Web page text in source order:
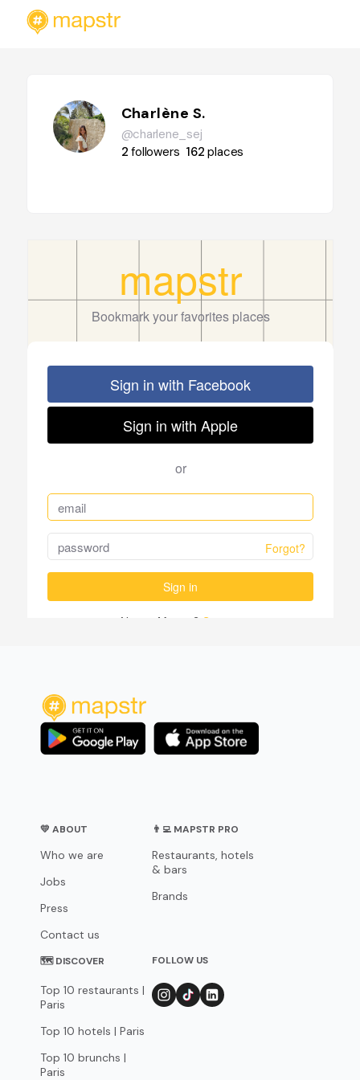
Charlène S.
@charlene_sej
2followers 162places
💛 ABOUT
Who we are
Jobs
Press
Contact us
👨‍💻 MAPSTR PRO
Restaurants, hotels
& bars
Brands
🗺 DISCOVER
Top 10 restaurants |
Paris
Top 10 hotels | Paris
Top 10 brunchs |
Paris
FOLLOW US